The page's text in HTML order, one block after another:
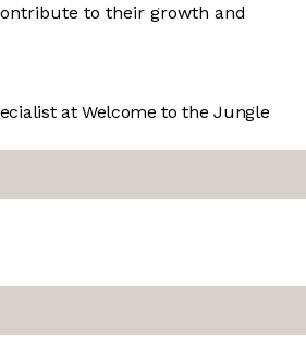
to their growth and
at Welcome to the Jungle